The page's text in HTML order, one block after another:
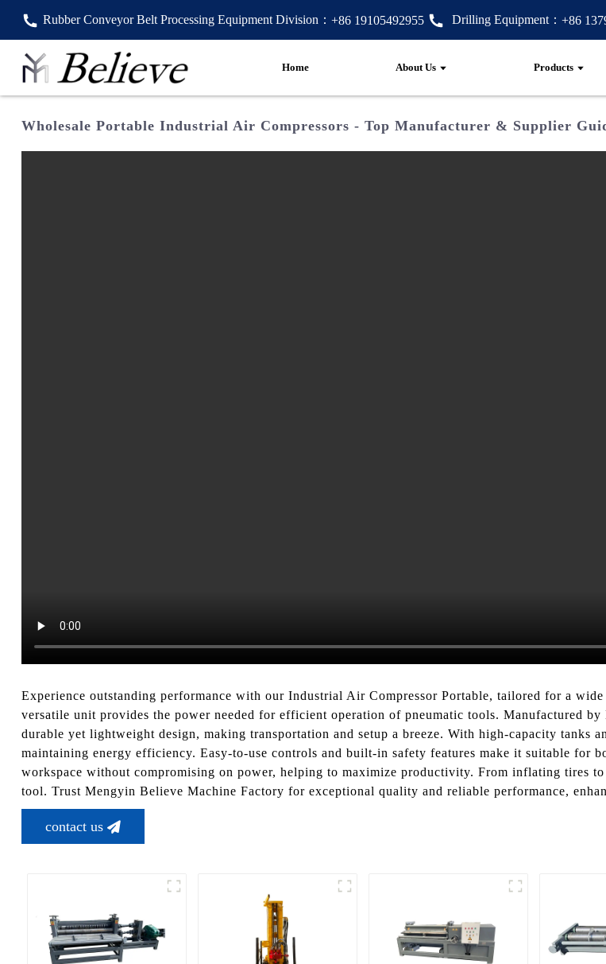
Rubber Conveyor Belt Processing Equipment Division： +86 19105492955 Drilling Equipment： +86
Home About Us Products
Wholesale Portable Industrial Air Compressors - Top Manufacturer & Supplier
Experience outstanding performance with our Industrial Air Compressor Portable, tailored for a
versatile unit provides the power needed for efficient operation of pneumatic tools. Manufactured
durable yet lightweight design, making transportation and setup a breeze. With high-capacity tanks
maintaining energy efficiency. Easy-to-use controls and built-in safety features make it suitable for
workspace without compromising on power, helping to maximize productivity. From inflating tires
tool. Trust Mengyin Believe Machine Factory for exceptional quality and reliable performance,
contact us